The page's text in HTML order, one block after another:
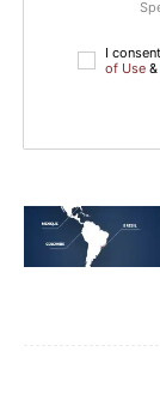
I
of Use &